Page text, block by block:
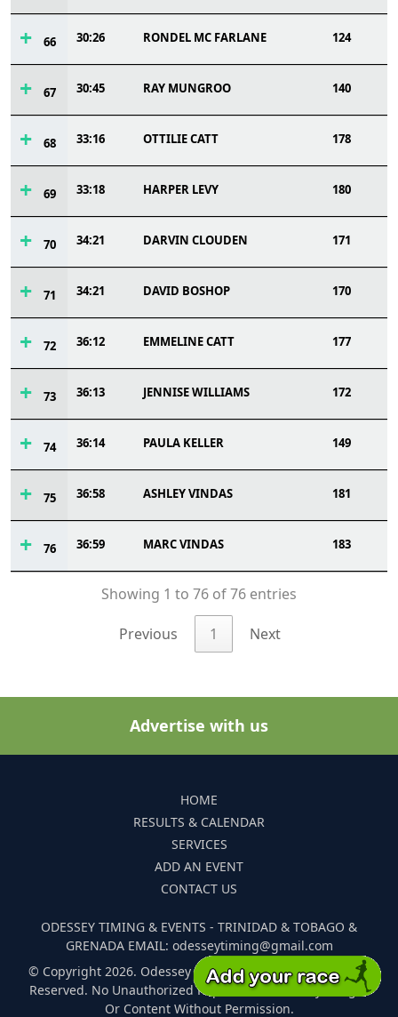
66 30:26 RONDEL MC FARLANE 124
67 30:45 RAY MUNGROO 140
68 33:16 OTTILIE CATT 178
69 33:18 HARPER LEVY 180
70 34:21 DARVIN CLOUDEN 171
71 34:21 DAVID BOSHOP 170
72 36:12 EMMELINE CATT 177
73 36:13 JENNISE WILLIAMS 172
74 36:14 PAULA KELLER 149
75 36:58 ASHLEY VINDAS 181
76 36:59 MARC VINDAS 183
Showing 1 to 76 of 76 entries
Previous 1 Next
Advertise with us
HOME
RESULTS & CALENDAR
SERVICES
ADD AN EVENT
CONTACT US
ODESSEY TIMING & EVENTS - TRINIDAD & TOBAGO &
GRENADA EMAIL: odesseytiming@gmail.com
© Copyright 2026. Odessey Timing and Events. All Rights
Reserved. No Unauthorized Reproduction Of Any Images
Or Content Without Permission.